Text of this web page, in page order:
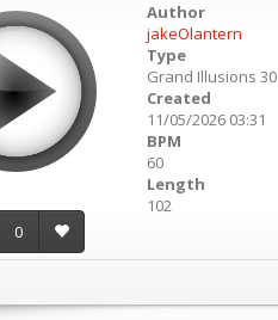
0
Author
jakeOlantern
Type
Grand Illusions 30
Created
11/05/2026 03:31
BPM
60
Length
102